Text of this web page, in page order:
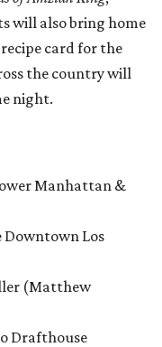
will also bring home
card for the
the country will
night.
Manhattan &
Los
(Matthew
Drafthouse